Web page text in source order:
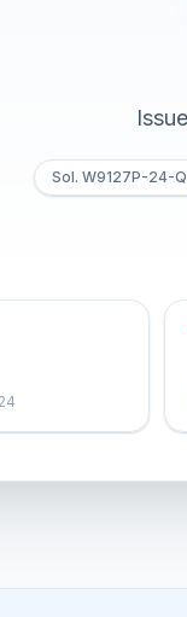
Sol. W9127P-24-